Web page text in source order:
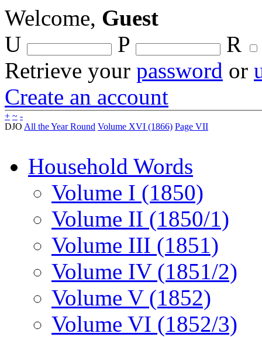
Welcome, Guest
U
P
R
Retrieve your password or
Create an account
+ ~ -
DJO All the Year Round Volume XVI (1866) Page VII
Household Words
Volume I (1850)
Volume II (1850/1)
Volume III (1851)
Volume IV (1851/2)
Volume V (1852)
Volume VI (1852/3)